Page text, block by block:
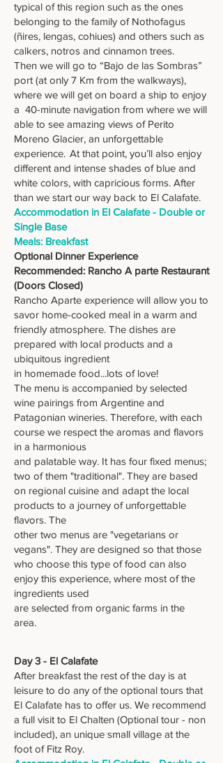
typical of this region such as the ones
belonging to the family of Nothofagus
(ñires, lengas, cohiues) and others such as
calkers, notros and cinnamon trees.
Then we will go to “Bajo de las Sombras”
port (at only 7 Km from the walkways),
where we will get on board a ship to enjoy
a 40-minute navigation from where we will
able to see amazing views of Perito
Moreno Glacier, an unforgettable
experience. At that point, you’ll also enjoy
different and intense shades of blue and
white colors, with capricious forms. After
than we start our way back to El Calafate.
Accommodation in El Calafate - Double or
Single Base
Meals: Breakfast
Optional Dinner Experience
Recommended: Rancho A parte Restaurant
(Doors Closed)
Rancho Aparte experience will allow you to
savor home-cooked meal in a warm and
friendly atmosphere. The dishes are
prepared with local products and a
ubiquitous ingredient
in homemade food...lots of love!
The menu is accompanied by selected
wine pairings from Argentine and
Patagonian wineries. Therefore, with each
course we respect the aromas and flavors
in a harmonious
and palatable way. It has four fixed menus;
two of them "traditional". They are based
on regional cuisine and adapt the local
products to a journey of unforgettable
flavors. The
other two menus are "vegetarians or
vegans". They are designed so that those
who choose this type of food can also
enjoy this experience, where most of the
ingredients used
are selected from organic farms in the
area.
Day 3 - El Calafate
After breakfast the rest of the day is at
leisure to do any of the optional tours that
El Calafate has to offer us. We recommend
a full visit to El Chalten (Optional tour - non
included), an unique small village at the
foot of Fitz Roy.